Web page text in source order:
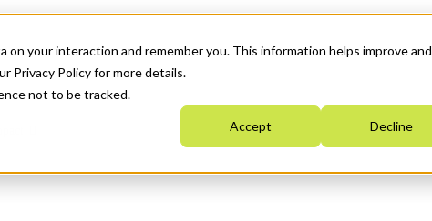
your interaction and remember you. This information helps improve and
Privacy Policy for more details.
not to be tracked.
Accept Decline